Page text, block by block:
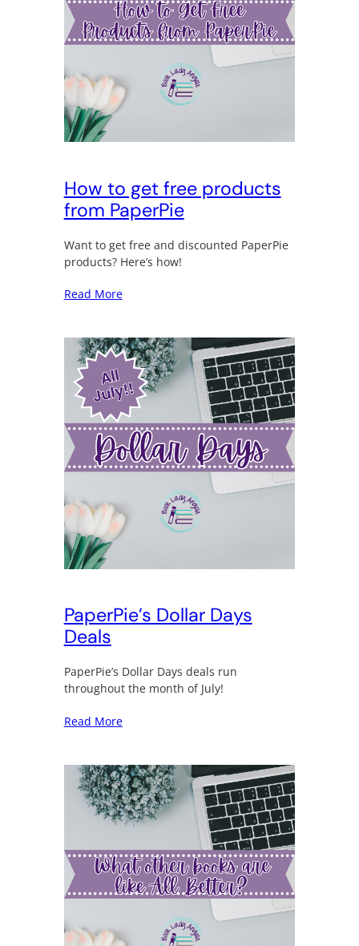
How to get free products
from PaperPie
Want to get free and discounted PaperPie
products? Here’s how!
Read More
PaperPie’s Dollar Days
Deals
PaperPie’s Dollar Days deals run
throughout the month of July!
Read More